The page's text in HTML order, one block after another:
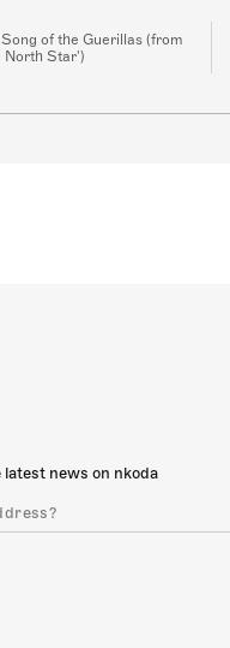
of the Guerillas (from
North Star')
news on nkoda